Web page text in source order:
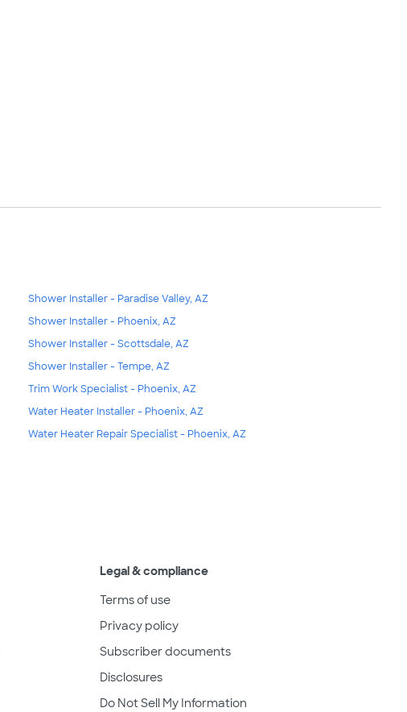
Shower Installer - Paradise Valley, AZ
Shower Installer - Phoenix, AZ
Shower Installer - Scottsdale, AZ
Shower Installer - Tempe, AZ
Trim Work Specialist - Phoenix, AZ
Water Heater Installer - Phoenix, AZ
Water Heater Repair Specialist - Phoenix, AZ
Legal & compliance
Terms of use
Privacy policy
Subscriber documents
Disclosures
Do Not Sell My Information